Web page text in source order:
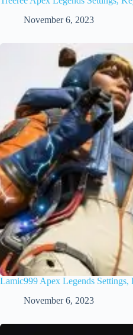
November 6, 2023
Lamic999 Apex Legends Settings,
November 6, 2023